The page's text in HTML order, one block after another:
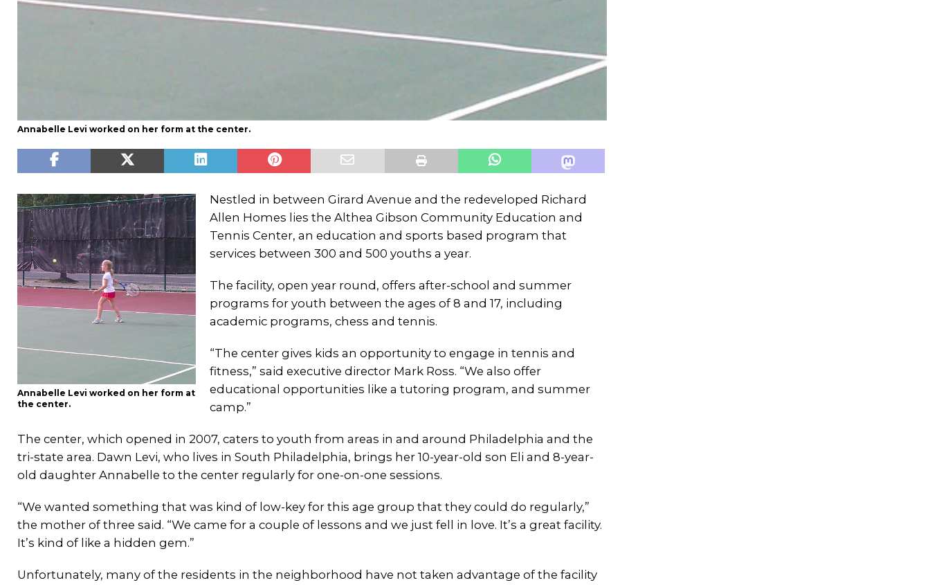
Annabelle Levi worked on her form at the center.
Annabelle Levi worked on her form at
the center.
Nestled in between Girard Avenue and the redeveloped Richard
Allen Homes lies the Althea Gibson Community Education and
Tennis Center, an education and sports based program that
services between 300 and 500 youths a year.
The facility, open year round, offers after-school and summer
programs for youth between the ages of 8 and 17, including
academic programs, chess and tennis.
“The center gives kids an opportunity to engage in tennis and
fitness,” said executive director Mark Ross. “We also offer
educational opportunities like a tutoring program, and summer
camp.”
The center, which opened in 2007, caters to youth from areas in and around Philadelphia and the
tri-state area. Dawn Levi, who lives in South Philadelphia, brings her 10-year-old son Eli and 8-year-
old daughter Annabelle to the center regularly for one-on-one sessions.
“We wanted something that was kind of low-key for this age group that they could do regularly,”
the mother of three said. “We came for a couple of lessons and we just fell in love. It’s a great facility.
It’s kind of like a hidden gem.”
Unfortunately, many of the residents in the neighborhood have not taken advantage of the facility